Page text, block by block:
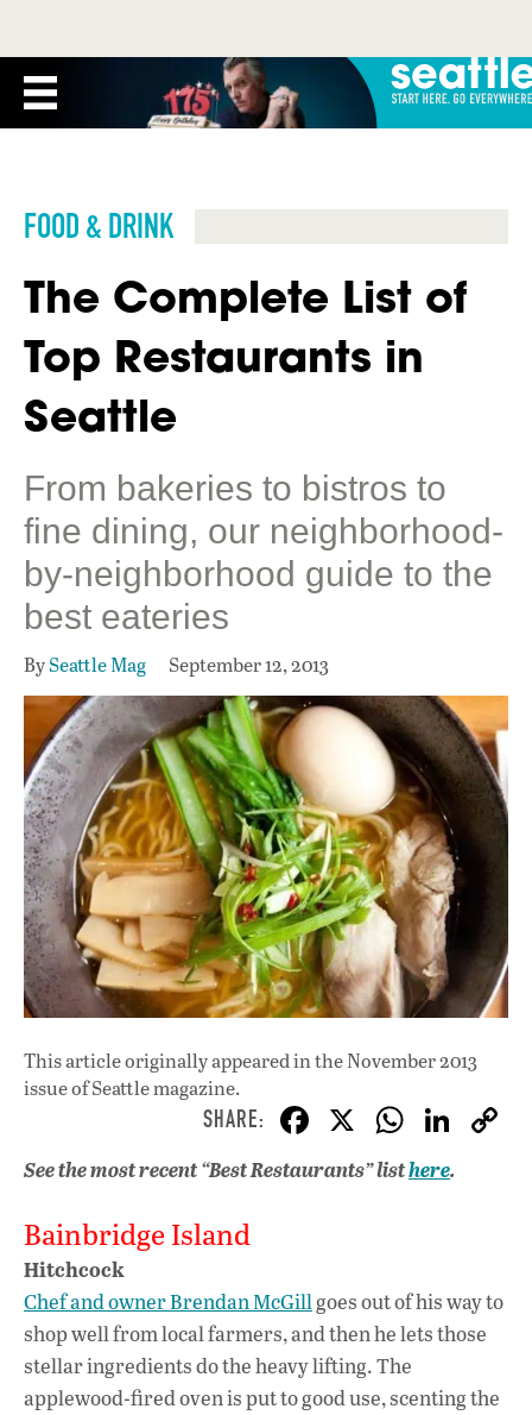
FOOD & DRINK
The Complete List of
Top Restaurants in
Seattle
From bakeries to bistros to
fine dining, our neighborhood-
by-neighborhood guide to the
best eateries
BySeattle Mag September 12, 2013
This article originally appeared inthe November 2013
issueof Seattle magazine.
F
ac
o
k
X W
h
at
p
p
Li
n
See the most recent “Best Restaurants” listhere.
Bainbridge Island
Hitchcock
Chef and owner Brendan McGillgoes out of his way to
shop well from local farmers, and then he lets those
stellar ingredients do the heavy lifting. The
applewood-fired oven is put to good use, scenting the